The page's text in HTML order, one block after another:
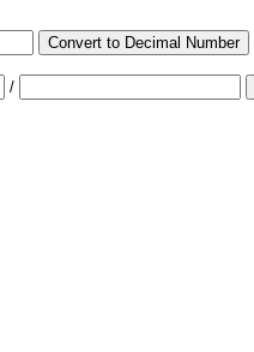
Convert to Decimal Number
/